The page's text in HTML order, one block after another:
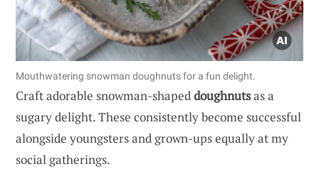
Mouthwatering snowman doughnuts for a fun delight.
Craft adorable snowman-shapeddoughnutsas a
sugary delight. These consistently become successful
alongside youngsters and grown-ups equally at my
social gatherings.